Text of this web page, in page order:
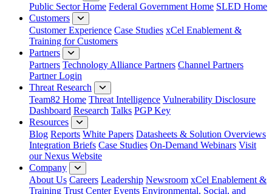
Public Sector Home Federal Government Home SLED Home
Customers
Customer Experience Case Studies xCel Enablement &
Training for Customers
Partners
Partners Technology Alliance Partners Channel Partners
Partner Login
Threat Research
Team82 Home Threat Intelligence Vulnerability Disclosure
Dashboard Research Talks PGP Key
Resources
Blog Reports White Papers Datasheets & Solution Overviews
Integration Briefs Case Studies On-Demand Webinars Visit
our Nexus Website
Company
About Us Careers Leadership Newsroom xCel Enablement &
Training Trust Center Events Environmental, Social, and